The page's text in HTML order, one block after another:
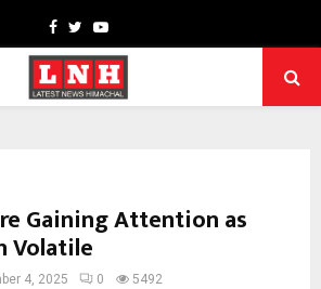
Facebook
TwitterYoutube
Gaining Attention as
Volatile
4, 2025 0 5492